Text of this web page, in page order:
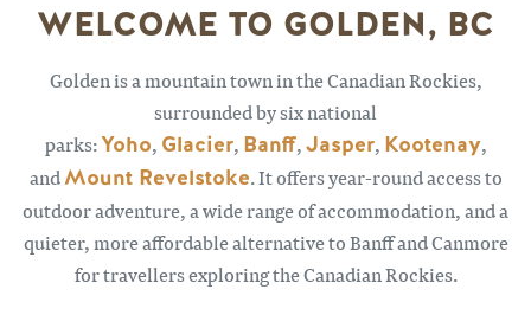
WELCOME TO GOLDEN, BC
Golden is a mountain town in the Canadian Rockies,
surrounded by six national
parks:Yoho, Glacier, Banff,Jasper, Kootenay,
andMount Revelstoke. It offers year-round access to
outdoor adventure, a wide range of accommodation, and a
quieter, more affordable alternative to Banff and Canmore
for travellers exploring the Canadian Rockies.